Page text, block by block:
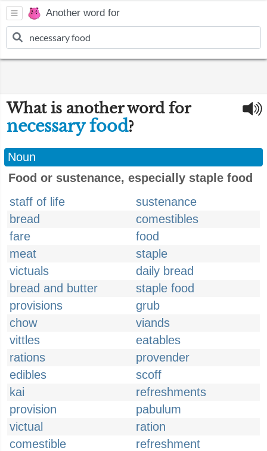
Another word for
What is another word for
necessary food?
Noun
Food or sustenance, especially staple food
staff of life
sustenance
bread
comestibles
fare
food
meat
staple
victuals
daily bread
bread and butter
staple food
provisions
grub
chow
viands
vittles
eatables
rations
provender
edibles
scoff
kai
refreshments
provision
pabulum
victual
ration
comestible
refreshment